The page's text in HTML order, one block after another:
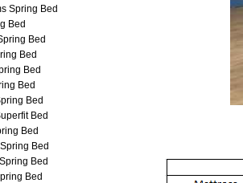
Spring Bed
Bed
Bed
Bed
Bed
Bed
Bed
Bed
Bed
Bed
Bed
Bed